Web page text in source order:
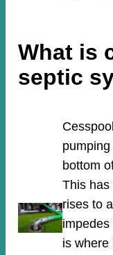
What is
septic
bottom
This has
rises to
is where